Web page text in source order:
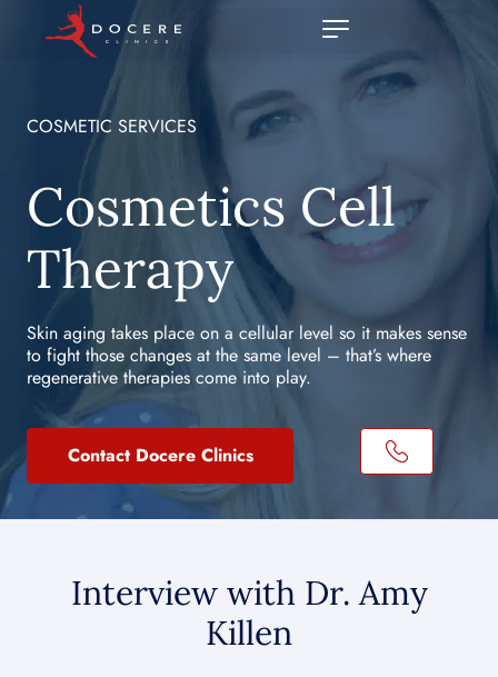
COSMETIC SERVICES
Cosmetics Cell
Therapy
Skin aging takes place on a cellular level so it makes sense
to fight those changes at the same level – that’s where
regenerative therapies come into play.
Contact Docere Clinics
Interview with Dr. Amy
Killen